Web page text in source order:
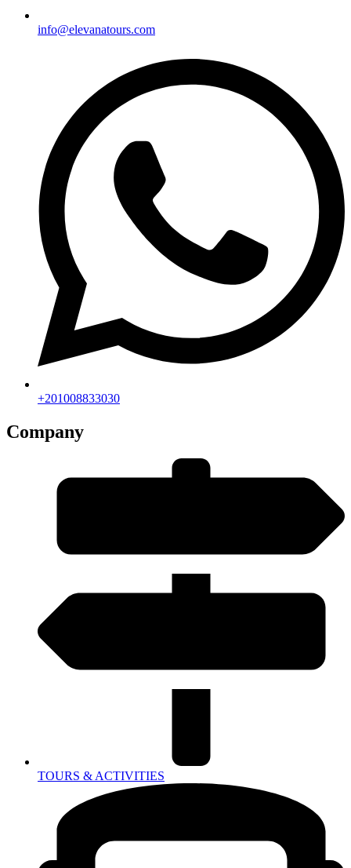
info@elevanatours.com
+201008833030
Company
TOURS & ACTIVITIES